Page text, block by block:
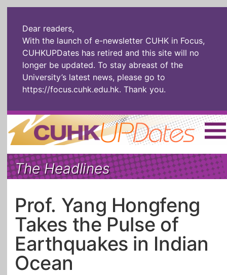
Dear readers,
With the launch of e-newsletter CUHK in Focus,
CUHKUPDates has retired and this site will no
longer be updated. To stay abreast of the
University’s latest news, please go to
https://focus.cuhk.edu.hk. Thank you.
Home | 繁體 | 简体 |
The Headlines Roll Call Alum Scholarly Pursuits
Socially
Enterprising
In Six Objects
AI: The New
Gospel
Artspirin ARTiculation Tech Talks
All Topics
The Headlines
Prof. Yang Hongfeng
Takes the Pulse of
Earthquakes in Indian
Ocean